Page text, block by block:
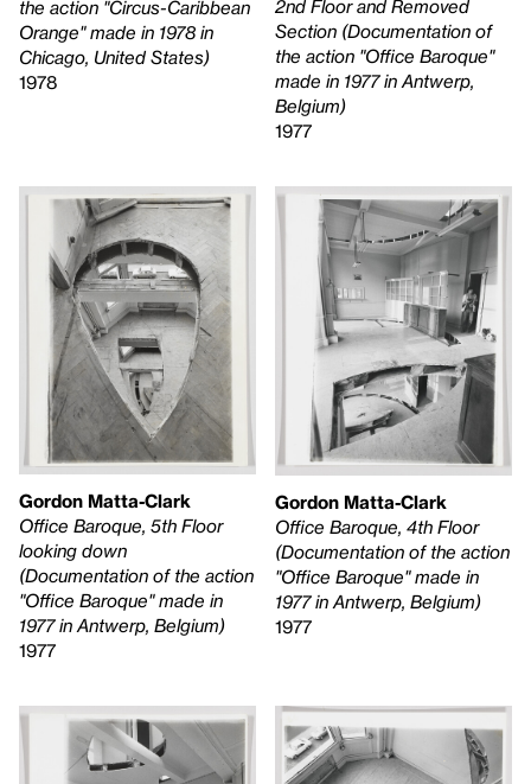
the action "Circus-Caribbean
Orange" made in 1978 in
Chicago, United States)
1978
2nd Floor and Removed
Section (Documentation of
the action "Office Baroque"
made in 1977 in Antwerp,
Belgium)
1977
Gordon Matta-Clark
Office Baroque, 5th Floor
looking down
(Documentation of the action
"Office Baroque" made in
1977 in Antwerp, Belgium)
1977
Gordon Matta-Clark
Office Baroque, 4th Floor
(Documentation of the action
"Office Baroque" made in
1977 in Antwerp, Belgium)
1977